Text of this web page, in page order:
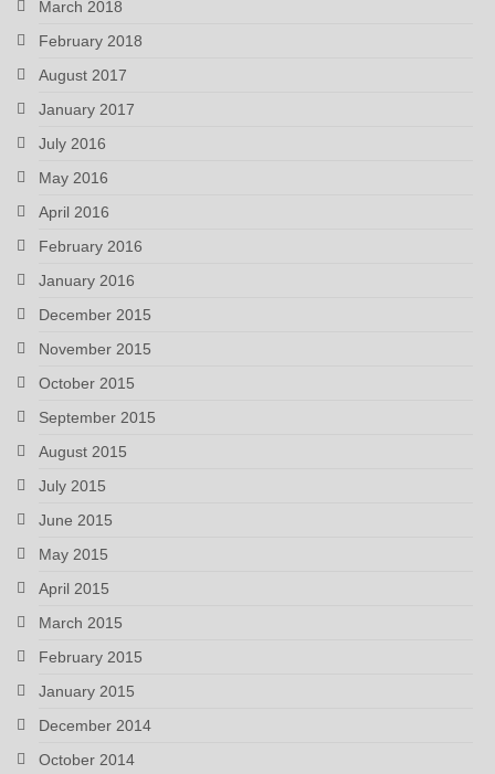
March 2018
February 2018
August 2017
January 2017
July 2016
May 2016
April 2016
February 2016
January 2016
December 2015
November 2015
October 2015
September 2015
August 2015
July 2015
June 2015
May 2015
April 2015
March 2015
February 2015
January 2015
December 2014
October 2014